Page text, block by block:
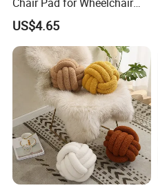
Cars Seat Cushion Pressure
Relief Cushion
US$4.65